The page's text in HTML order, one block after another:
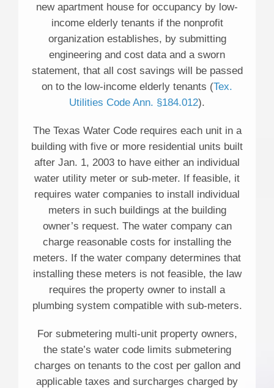
new apartment house for occupancy by low-
income elderly tenants if the nonprofit
organization establishes, by submitting
engineering and cost data and a sworn
statement, that all cost savings will be passed
on to the low-income elderly tenants (Tex.
Utilities Code Ann. §184.012).
The Texas Water Code requires each unit in a
building with five or more residential units built
after Jan. 1, 2003 to have either an individual
water utility meter or sub-meter. If feasible, it
requires water companies to install individual
meters in such buildings at the building
owner’s request. The water company can
charge reasonable costs for installing the
meters. If the water company determines that
installing these meters is not feasible, the law
requires the property owner to install a
plumbing system compatible with sub-meters.
For submetering multi-unit property owners,
the state’s water code limits submetering
charges on tenants to the cost per gallon and
applicable taxes and surcharges charged by